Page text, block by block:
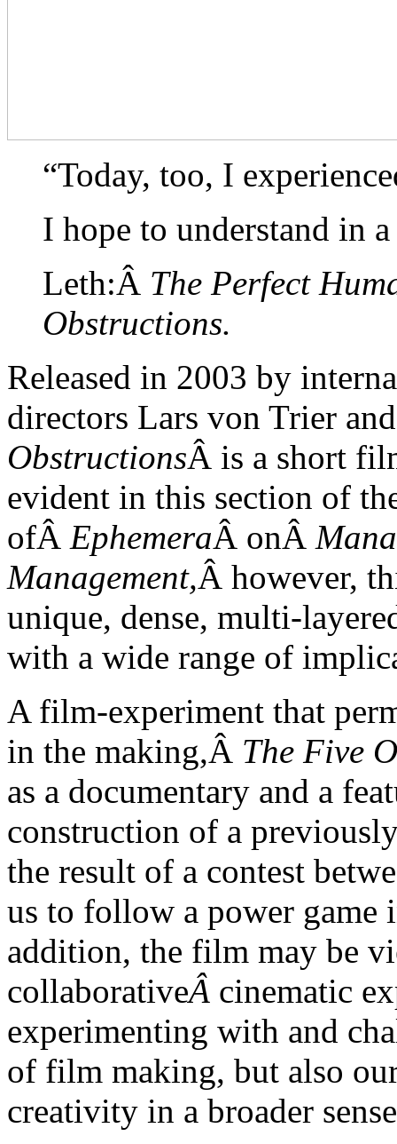
“Today, too, I
I hope to understand in
Leth:Â The Perfect
Obstructions.
Released in 2003 by
directors Lars von Trier
ObstructionsÂ is a short
evident in this section of
ofÂ EphemeraÂ onÂ
Management,Â however,
unique, dense, multi-
with a wide range of
A film-experiment that
in the making,Â The Five
as a documentary and a
construction of a
the result of a contest
us to follow a power game
addition, the film may be
collaborativeÂ cinematic
experimenting with and
of film making, but also
creativity in a broader